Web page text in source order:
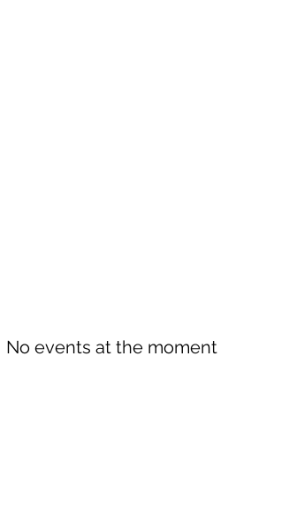
No events at the moment